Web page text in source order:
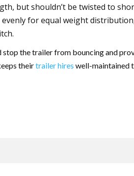
but shouldn’t be twisted to
evenly for equal weight
stop the trailer from bouncing and
theirtrailer hires well-maintained